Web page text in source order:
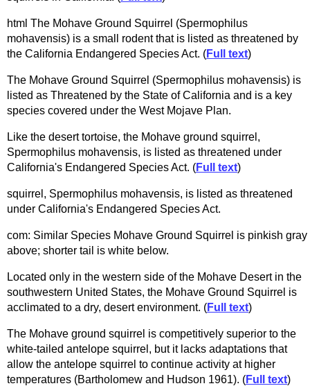
html The Mohave Ground Squirrel (Spermophilus
mohavensis) is a small rodent that is listed as threatened by
the California Endangered Species Act. (Full text)
The Mohave Ground Squirrel (Spermophilus mohavensis) is
listed as Threatened by the State of California and is a key
species covered under the West Mojave Plan.
Like the desert tortoise, the Mohave ground squirrel,
Spermophilus mohavensis, is listed as threatened under
California's Endangered Species Act. (Full text)
squirrel, Spermophilus mohavensis, is listed as threatened
under California's Endangered Species Act.
com: Similar Species Mohave Ground Squirrel is pinkish gray
above; shorter tail is white below.
Located only in the western side of the Mohave Desert in the
southwestern United States, the Mohave Ground Squirrel is
acclimated to a dry, desert environment. (Full text)
The Mohave ground squirrel is competitively superior to the
white-tailed antelope squirrel, but it lacks adaptations that
allow the antelope squirrel to continue activity at higher
temperatures (Bartholomew and Hudson 1961). (Full text)